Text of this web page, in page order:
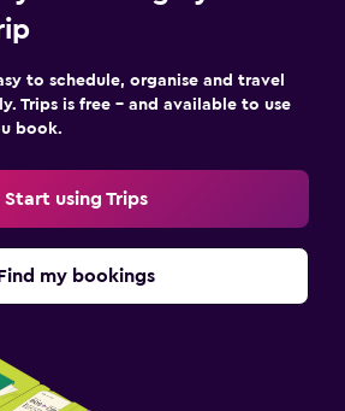
to schedule, organise and travel
Trips is free – and available to use
book.
Start using Trips
my bookings